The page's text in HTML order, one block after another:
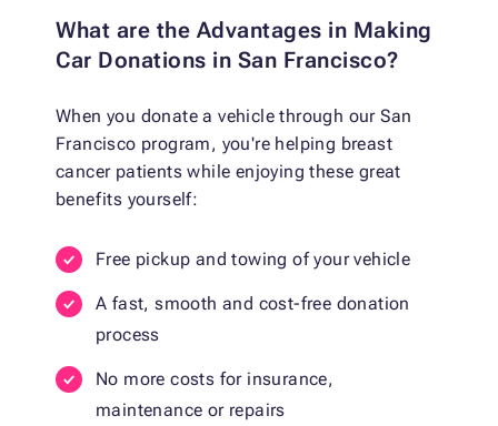
What are the Advantages in Making
Car Donations in San Francisco?
When you donate a vehicle through our San
Francisco program, you're helping breast
cancer patients while enjoying these great
benefits yourself:
Free pickup and towing of your vehicle
A fast, smooth and cost-free donation
process
No more costs for insurance,
maintenance or repairs